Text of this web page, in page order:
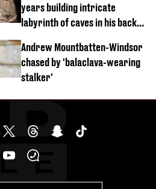
years building intricate
labyrinth of caves in his back
Andrew Mountbatten-Windsor
chased by 'balaclava-wearing
stalker'